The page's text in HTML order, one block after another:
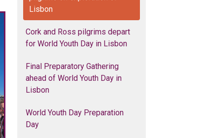
Lisbon
Cork and Ross pilgrims depart
for World Youth Day in Lisbon
Final Preparatory Gathering
ahead of World Youth Day in
Lisbon
World Youth Day Preparation
Day